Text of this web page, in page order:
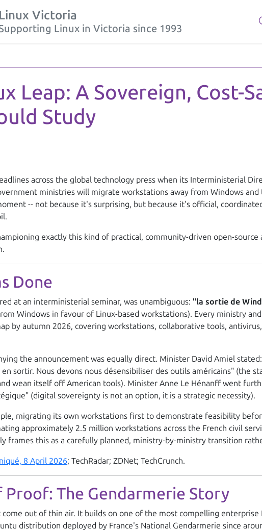
Linux Victoria
Linux in Victoria since 1993
Leap: A Sovereign, Cost-
Study
across the global technology press when its Interministerial
ministries will migrate workstations away from Windows
-- not because it's surprising, but because it's official,
exactly this kind of practical, community-driven open-
Done
at an interministerial seminar, was unambiguous: "la sortie de
Windows in favour of Linux-based workstations). Every ministry
by autumn 2026, covering workstations, collaborative tools,
the announcement was equally direct. Minister David Amiel stated:
sortir. Nous devons nous désensibiliser des outils américains" (the
wean itself off American tools). Minister Anne Le Hénanff went
(digital sovereignty is not an option, it is a strategic necessity).
migrating its own workstations first to demonstrate feasibility
approximately 2.5 million workstations across the French civil
frames this as a carefully planned, ministry-by-ministry transition
8 April 2026; TechRadar; ZDNet; TechCrunch.
Proof: The Gendarmerie Story
out of thin air. It builds on one of the most compelling enterprise
distribution deployed by France's National Gendarmerie since